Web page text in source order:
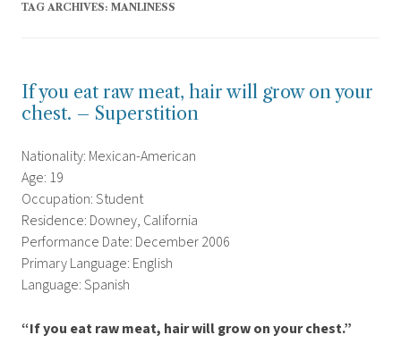
TAG ARCHIVES: MANLINESS
If you eat raw meat, hair will grow on your
chest. – Superstition
Nationality: Mexican-American
Age: 19
Occupation: Student
Residence: Downey, California
Performance Date: December 2006
Primary Language: English
Language: Spanish
“If you eat raw meat, hair will grow on your chest.”